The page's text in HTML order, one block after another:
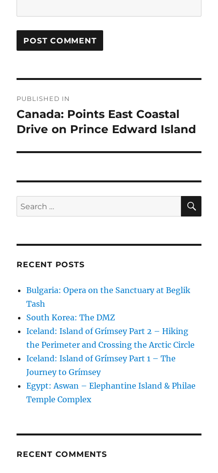
navigation
PUBLISHED IN
Canada: Points East Coastal
Drive on Prince Edward Island
Search
for:
RECENT POSTS
Bulgaria: Opera on the Sanctuary at Beglik
Tash
South Korea: The DMZ
Iceland: Island of Grímsey Part 2 – Hiking
the Perimeter and Crossing the Arctic Circle
Iceland: Island of Grímsey Part 1 – The
Journey to Grímsey
Egypt: Aswan – Elephantine Island & Philae
Temple Complex
RECENT COMMENTS